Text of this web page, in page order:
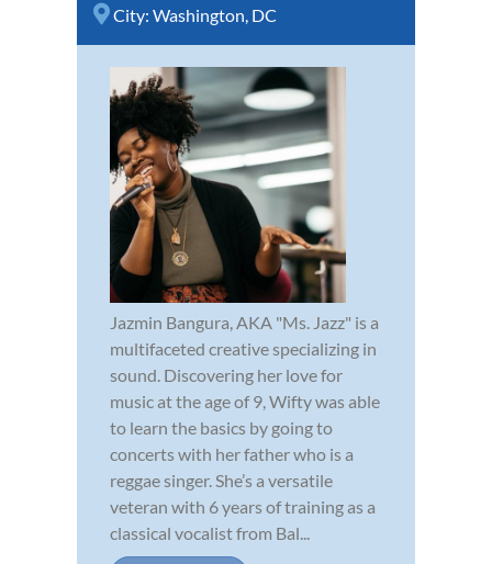
City: Washington, DC
Jazmin Bangura, AKA "Ms. Jazz" is a
multifaceted creative specializing in
sound. Discovering her love for
music at the age of 9, Wifty was able
to learn the basics by going to
concerts with her father who is a
reggae singer. She’s a versatile
veteran with 6 years of training as a
classical vocalist from Bal...